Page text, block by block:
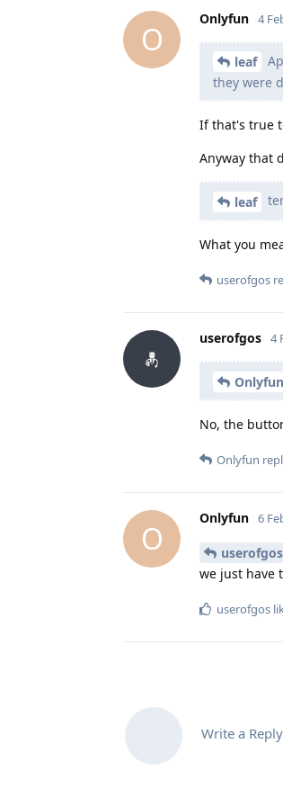
O
Onlyfun 4
leaf
they were
If that's true
Anyway that
leaf
What you
userofgos
userofgos 4
Onlyfun
No, the
Onlyfun
O
Onlyfun 6
userofgos
we just have
userofgos
Write a